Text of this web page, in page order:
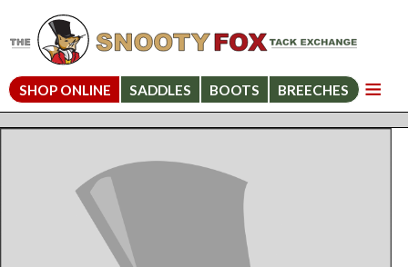
SHOP ONLINE SADDLES BOOTS BREECHES